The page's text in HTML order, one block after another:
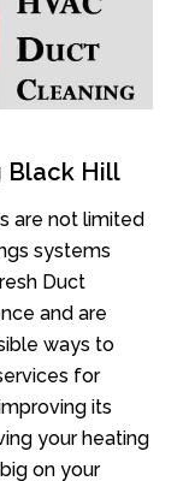
Black Hill
are not limited
systems
Duct
and are
ways to
for
its
your heating
on your